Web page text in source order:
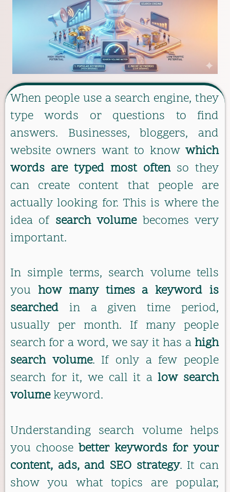
When people use a search engine, they
type words or questions to find
answers. Businesses, bloggers, and
website owners want to know which
words are typed most oftenso they
can create content that people are
actually looking for. This is where the
idea of search volumebecomes very
important.
In simple terms, search volume tells
you how many times a keyword is
searched in a given time period,
usually per month. If many people
search for a word, we say it has ahigh
search volume. If only a few people
search for it, we call it alow search
volumekeyword.
Understanding search volume helps
you choose better keywords for your
content, ads, and SEO strategy. It can
show you what topics are popular,